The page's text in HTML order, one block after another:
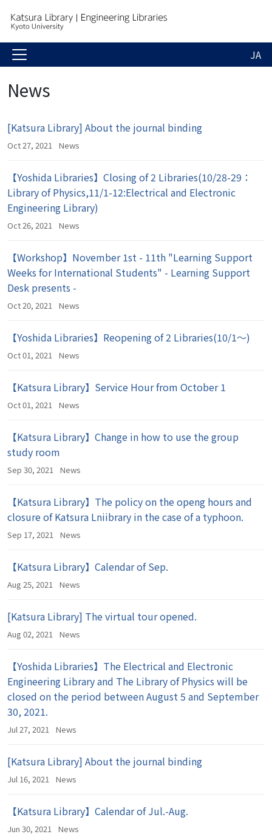
JA
News
[Katsura Library] About the journal binding
Oct 27, 2021 News
【Yoshida Libraries】Closing of 2 Libraries(10/28-29：
Library of Physics,11/1-12:Electrical and Electronic
Engineering Library)
Oct 26, 2021 News
【Workshop】November 1st - 11th "Learning Support
Weeks for International Students" - Learning Support
Desk presents -
Oct 20, 2021 News
【Yoshida Libraries】Reopening of 2 Libraries(10/1～)
Oct 01, 2021 News
【Katsura Library】Service Hour from October 1
Oct 01, 2021 News
【Katsura Library】Change in how to use the group
study room
Sep 30, 2021 News
【Katsura Library】The policy on the openg hours and
closure of Katsura Lniibrary in the case of a typhoon.
Sep 17, 2021 News
【Katsura Library】Calendar of Sep.
Aug 25, 2021 News
[Katsura Library] The virtual tour opened.
Aug 02, 2021 News
【Yoshida Libraries】The Electrical and Electronic
Engineering Library and The Library of Physics will be
closed on the period between August 5 and September
30, 2021.
Jul 27, 2021 News
[Katsura Library] About the journal binding
Jul 16, 2021 News
【Katsura Library】Calendar of Jul.-Aug.
Jun 30, 2021 News